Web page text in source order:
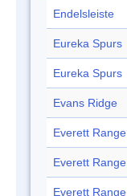
Endelsleiste
Eureka Spurs
Eureka Spurs
Evans Ridge
Everett Range
Everett Range
Everett Range